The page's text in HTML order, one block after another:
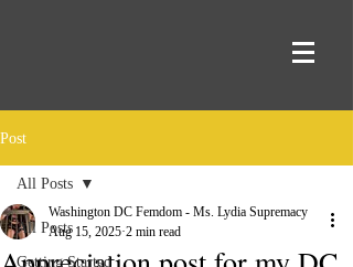
Post
All Posts
Getting Started
All Posts
Washington DC Femdom - Ms. Lydia Supremacy
Aug 15, 2025 2 min read